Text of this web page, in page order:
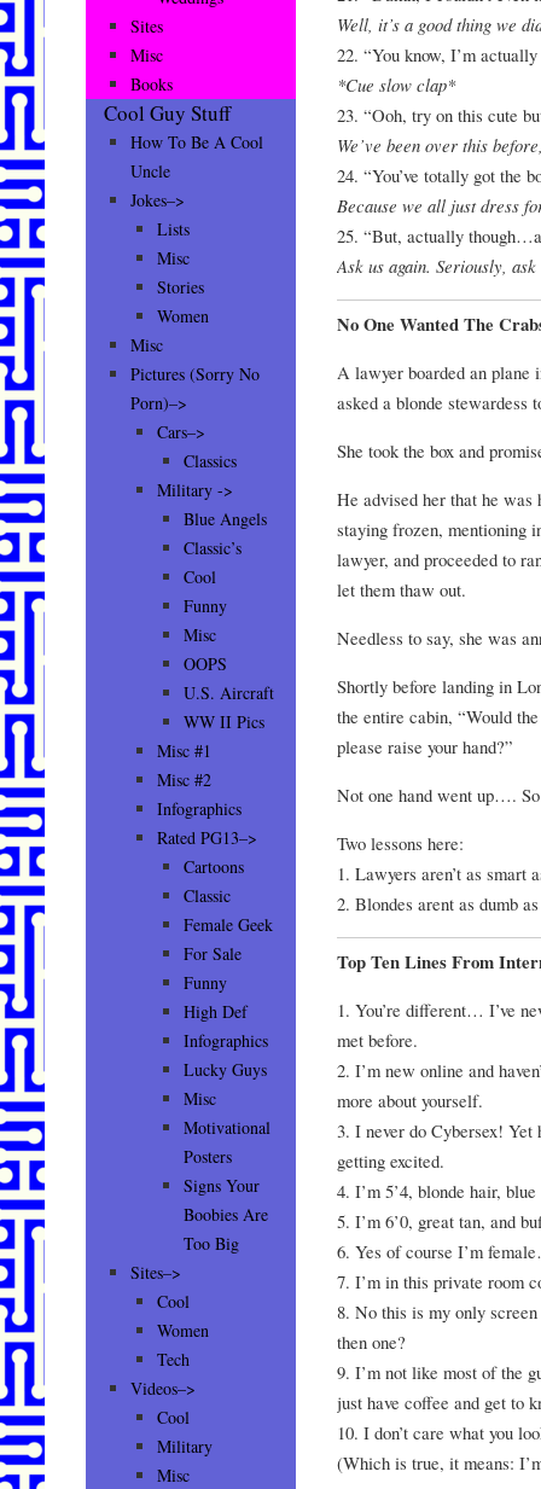
Well, it’s a good thing we
22. “You know, I’m
*Cue slow clap*
23. “Ooh, try on this cute
We’ve been over this
24. “You’ve totally got the
Because we all just dress
25. “But, actually
Ask us again. Seriously,
No One Wanted The
A lawyer boarded an
asked a blonde stewardess
She took the box and
He advised her that he was
staying frozen, mentioning
lawyer, and proceeded to
let them thaw out.
Needless to say, she was
Shortly before landing in
the entire cabin, “Would
please raise your hand?”
Not one hand went up….
Two lessons here:
1. Lawyers aren’t as smart
2. Blondes arent as dumb
Top Ten Lines From
1. You’re different… I’ve
met before.
2. I’m new online and
more about yourself.
3. I never do Cybersex!
getting excited.
4. I’m 5’4, blonde hair,
5. I’m 6’0, great tan, and
6. Yes of course I’m
7. I’m in this private room
8. No this is my only
then one?
9. I’m not like most of the
just have coffee and get to
10. I don’t care what you
(Which is true, it means:
Sites
Misc
Books
Cool Guy Stuff
How To Be A Cool
Uncle
Jokes–>
Lists
Misc
Stories
Women
Misc
Pictures (Sorry No
Porn)–>
Cars–>
Classics
Military ->
Blue Angels
Classic’s
Cool
Funny
Misc
OOPS
U.S. Aircraft
WW II Pics
Misc #1
Misc #2
Infographics
Rated PG13–>
Cartoons
Classic
Female Geek
For Sale
Funny
High Def
Infographics
Lucky Guys
Misc
Motivational
Posters
Signs Your
Boobies Are
Too Big
Sites–>
Cool
Women
Tech
Videos–>
Cool
Military
Misc